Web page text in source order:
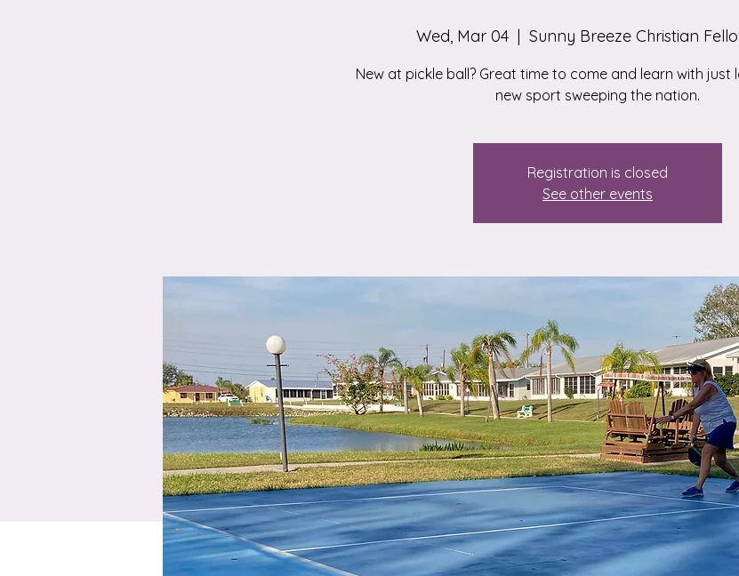
Wed, Mar 04
  |
Sunny Breeze Christian
New at pickle ball? Great time to come and learn with just
new sport sweeping the nation.
Registration is closed
See other events